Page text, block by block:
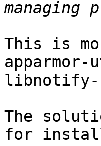
This is
apparmor-
libnotify-
The
for